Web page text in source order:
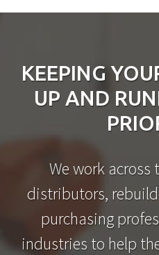
KEEPING
UP AND
We work
distributors,
purchasing
industries to help